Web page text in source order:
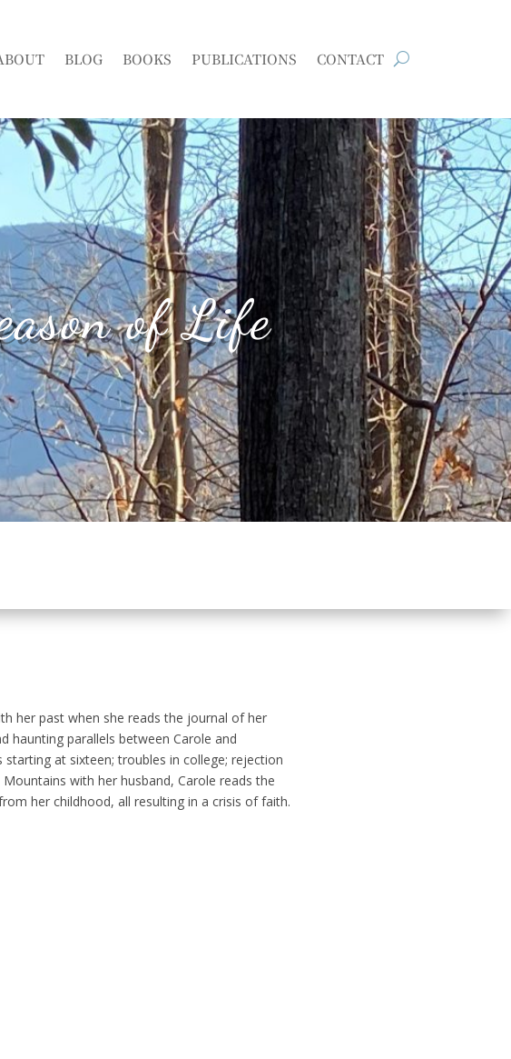
BLOG BOOKS PUBLICATIONS CONTACT
of Life
her past when she reads the journal of her
haunting parallels between Carole and
at sixteen; troubles in college; rejection
with her husband, Carole reads the
her childhood, all resulting in a crisis of faith.